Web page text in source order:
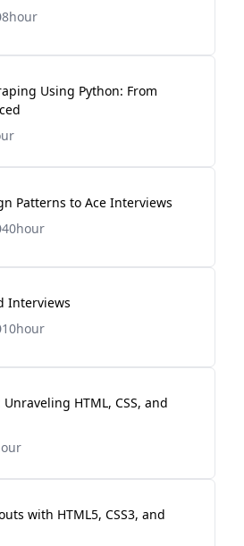
8hour
Using Python: From
Patterns to Ace Interviews
40hour
Interviews
10hour
HTML, CSS, and
with HTML5, CSS3, and